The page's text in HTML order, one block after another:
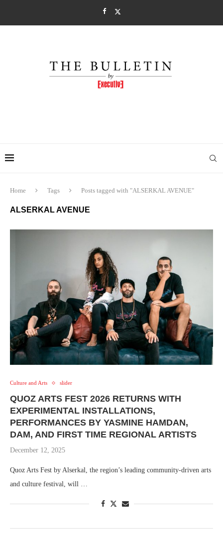
Home Tags Posts tagged with "ALSERKAL AVENUE"
ALSERKAL AVENUE
Culture and Arts slider
QUOZ ARTS FEST 2026 RETURNS WITH
EXPERIMENTAL INSTALLATIONS,
PERFORMANCES BY YASMINE HAMDAN,
DAM, AND FIRST TIME REGIONAL ARTISTS
December 12, 2025
Quoz Arts Fest by Alserkal, the region’s leading community-driven arts
and culture festival, will …